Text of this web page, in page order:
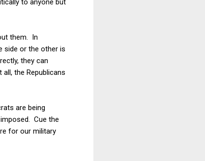
them. In
side or the other is
they can
the Republicans
are being
Cue the
for our military